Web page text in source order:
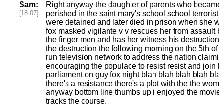
Sam:
[18:07]
Right anyway the daughter of parents who
perished in the saint mary's school school
were detained and later died in prison when she
fox masked vigilante v v rescues her from
the finger men and has her witness his
the destruction the following morning on the 5th
run television network to address the nation
encouraging the populace to resist resist and join
parliament on guy fox night blah blah blah blah
there's a resistance there's a plot with the the
anyway bottom line thumbs up i enjoyed the
tracks the course.